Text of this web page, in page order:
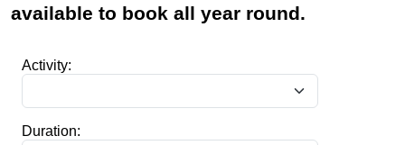
available to book all year round.
Activity:
Duration: